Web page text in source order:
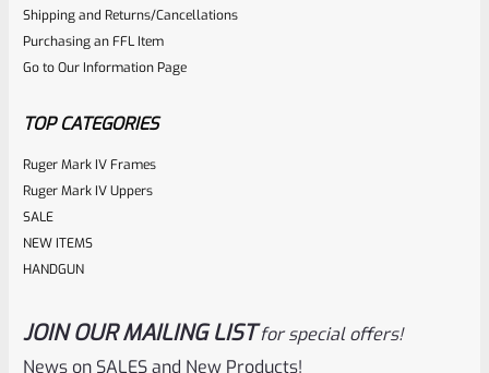
0
out
of
NOTIFY ME
Shipping and Returns/Cancellations
Purchasing an FFL Item
Go to Our Information Page
TOP CATEGORIES
Ruger Mark IV Frames
Ruger Mark IV Uppers
SALE
NEW ITEMS
HANDGUN
JOIN OUR MAILING LIST for special offers!
News on SALES and New Products!